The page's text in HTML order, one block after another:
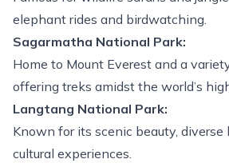
elephant rides and birdwatching.
Sagarmatha National Park:
Home to Mount Everest and a
offering treks amidst the world’s
Langtang National Park:
Known for its scenic beauty, diverse
cultural experiences.